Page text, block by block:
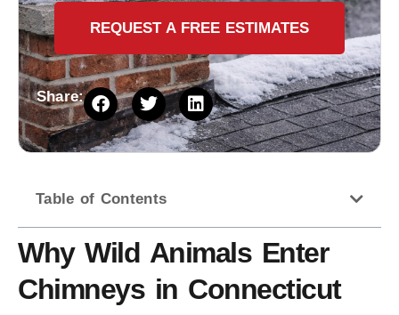
REQUEST A FREE ESTIMATES
Share:
Table of Contents
Why Wild Animals Enter
Chimneys in Connecticut